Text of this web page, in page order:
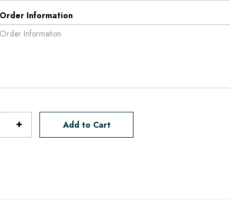
Information
Add to Cart